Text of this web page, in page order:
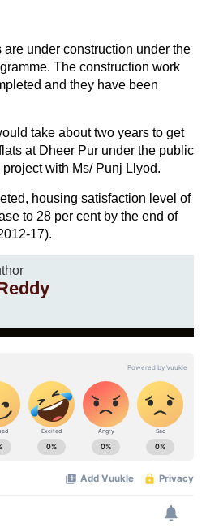
are under construction under the
The construction work
and they have been
take about two years to get
at Dheer Pur under the public
with Ms/ Punj Llyod.
housing satisfaction level of
to 28 per cent by the end of
17).